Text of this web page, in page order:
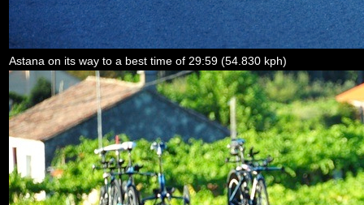
Astana on its way to a best time of 29:59 (54.830 kph)